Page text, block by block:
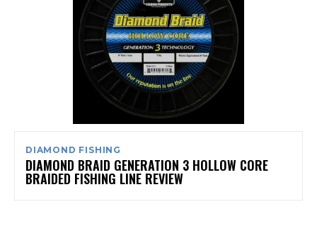
DIAMOND FISHING
DIAMOND BRAID GENERATION 3 HOLLOW CORE
BRAIDED FISHING LINE REVIEW